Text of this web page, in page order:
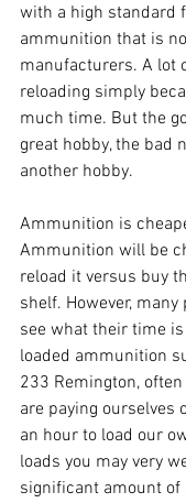
with a high standard
ammunition that is
manufacturers. A lot
reloading simply
much time. But the
great hobby, the bad
another hobby.
Ammunition is
Ammunition will be
reload it versus buy
shelf. However,
see what their time
loaded ammunition
233 Remington,
are paying ourselves
an hour to load our
loads you may very
significant amount of